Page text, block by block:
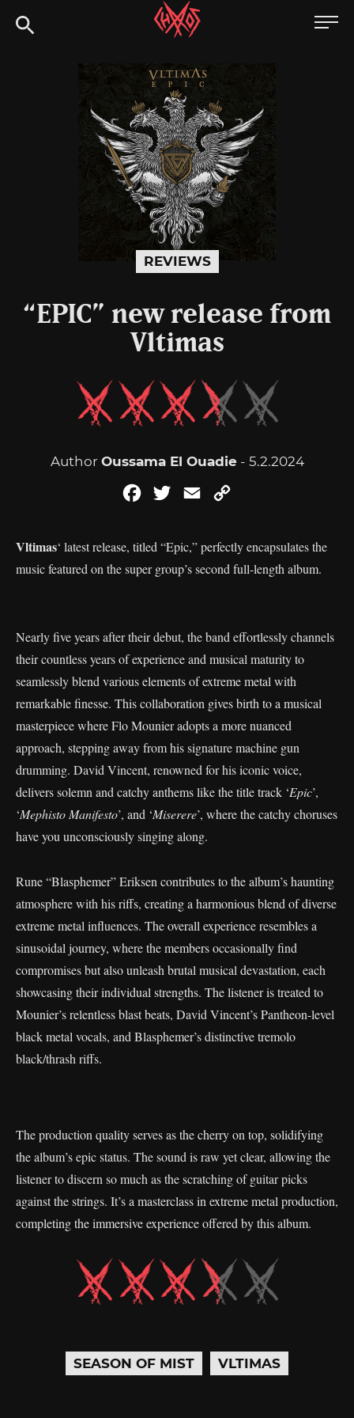
to
Chaoszine
Hardcore,
Indie,
Rock
REVIEWS
“EPIC” new release from
Vltimas
Author Oussama El Ouadie- 5.2.2024
FacebookTwitterEmail
Vltimas‘ latest release, titled “Epic,” perfectly encapsulates the
music featured on the super group’s second full-length album.
Nearly five years after their debut, the band effortlessly channels
their countless years of experience and musical maturity to
seamlessly blend various elements of extreme metal with
remarkable finesse. This collaboration gives birth to a musical
masterpiece where Flo Mounier adopts a more nuanced
approach, stepping away from his signature machine gun
drumming. David Vincent, renowned for his iconic voice,
delivers solemn and catchy anthems like the title track ‘Epic’,
‘Mephisto Manifesto’, and ‘Miserere’, where the catchy choruses
have you unconsciously singing along.
Rune “Blasphemer” Eriksen contributes to the album’s haunting
atmosphere with his riffs, creating a harmonious blend of diverse
extreme metal influences. The overall experience resembles a
sinusoidal journey, where the members occasionally find
compromises but also unleash brutal musical devastation, each
showcasing their individual strengths. The listener is treated to
Mounier’s relentless blast beats, David Vincent’s Pantheon-level
black metal vocals, and Blasphemer’s distinctive tremolo
black/thrash riffs.
The production quality serves as the cherry on top, solidifying
the album’s epic status. The sound is raw yet clear, allowing the
listener to discern so much as the scratching of guitar picks
against the strings. It’s a masterclass in extreme metal production,
completing the immersive experience offered by this album.
SEASON OF MIST VLTIMAS